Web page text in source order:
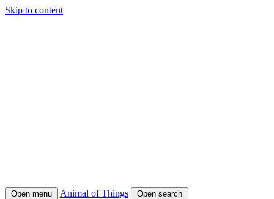
Skip to content
Open menu Animal of Things Open search